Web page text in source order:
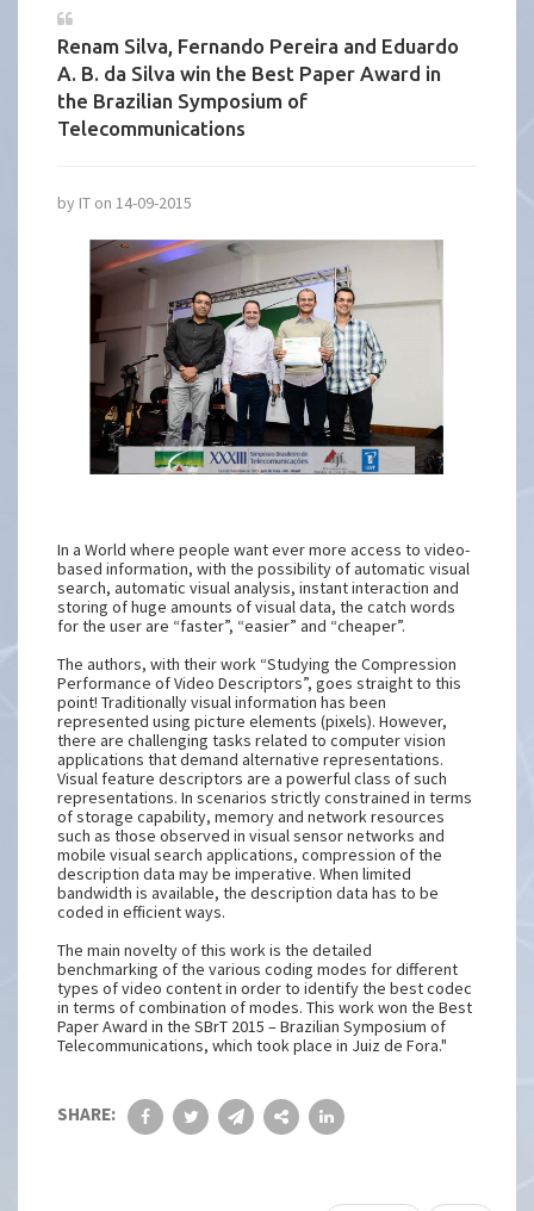
Renam Silva, Fernando Pereira and Eduardo
A. B. da Silva win the Best Paper Award in
the Brazilian Symposium of
Telecommunications
by IT on 14-09-2015
In a World where people want ever more access to video-
based information, with the possibility of automatic visual
search, automatic visual analysis, instant interaction and
storing of huge amounts of visual data, the catch words
for the user are “faster”, “easier” and “cheaper”.
The authors, with their work “Studying the Compression
Performance of Video Descriptors”, goes straight to this
point! Traditionally visual information has been
represented using picture elements (pixels). However,
there are challenging tasks related to computer vision
applications that demand alternative representations.
Visual feature descriptors are a powerful class of such
representations. In scenarios strictly constrained in terms
of storage capability, memory and network resources
such as those observed in visual sensor networks and
mobile visual search applications, compression of the
description data may be imperative. When limited
bandwidth is available, the description data has to be
coded in efficient ways.
The main novelty of this work is the detailed
benchmarking of the various coding modes for different
types of video content in order to identify the best codec
in terms of combination of modes. This work won the Best
Paper Award in the SBrT 2015 – Brazilian Symposium of
Telecommunications, which took place in Juiz de Fora."
SHARE: